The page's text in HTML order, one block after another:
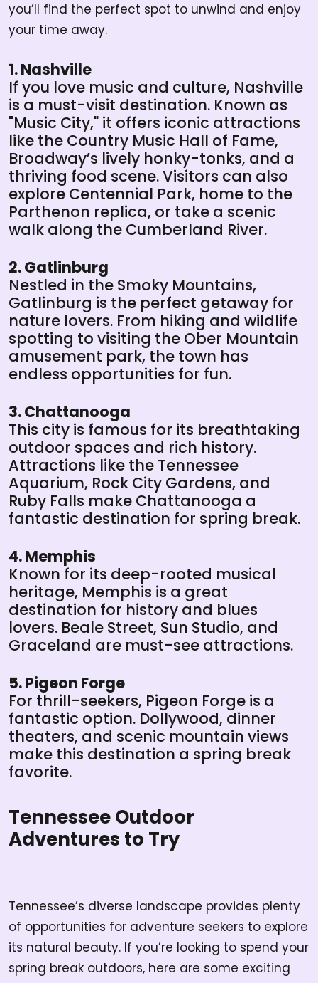
you’ll find the perfect spot to unwind and enjoy
your time away.
1. Nashville
If you love music and culture, Nashville
is a must-visit destination. Known as
"Music City," it offers iconic attractions
like the Country Music Hall of Fame,
Broadway’s lively honky-tonks, and a
thriving food scene. Visitors can also
explore Centennial Park, home to the
Parthenon replica, or take a scenic
walk along the Cumberland River.
2. Gatlinburg
Nestled in the Smoky Mountains,
Gatlinburg is the perfect getaway for
nature lovers. From hiking and wildlife
spotting to visiting the Ober Mountain
amusement park, the town has
endless opportunities for fun.
3. Chattanooga
This city is famous for its breathtaking
outdoor spaces and rich history.
Attractions like the Tennessee
Aquarium, Rock City Gardens, and
Ruby Falls make Chattanooga a
fantastic destination for spring break.
4. Memphis
Known for its deep-rooted musical
heritage, Memphis is a great
destination for history and blues
lovers. Beale Street, Sun Studio, and
Graceland are must-see attractions.
5. Pigeon Forge
For thrill-seekers, Pigeon Forge is a
fantastic option. Dollywood, dinner
theaters, and scenic mountain views
make this destination a spring break
favorite.
Tennessee Outdoor
Adventures to Try
Tennessee’s diverse landscape provides plenty
of opportunities for adventure seekers to explore
its natural beauty. If you’re looking to spend your
spring break outdoors, here are some exciting